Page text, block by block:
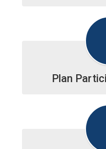
Plan